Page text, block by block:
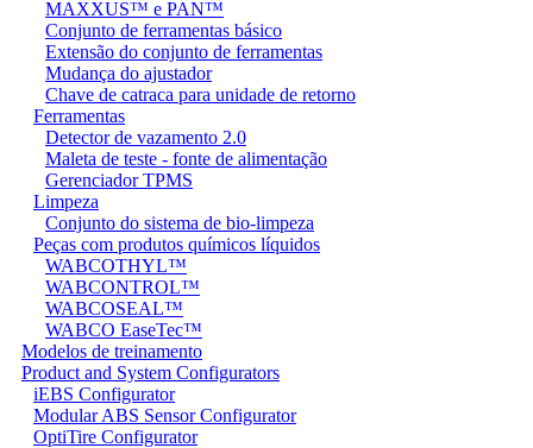
MAXXUS™ e PAN™
Conjunto de ferramentas básico
Extensão do conjunto de ferramentas
Mudança do ajustador
Chave de catraca para unidade de retorno
Ferramentas
Detector de vazamento 2.0
Maleta de teste - fonte de alimentação
Gerenciador TPMS
Limpeza
Conjunto do sistema de bio-limpeza
Peças com produtos químicos líquidos
WABCOTHYL™
WABCONTROL™
WABCOSEAL™
WABCO EaseTec™
Modelos de treinamento
Product and System Configurators
iEBS Configurator
Modular ABS Sensor Configurator
OptiTire Configurator